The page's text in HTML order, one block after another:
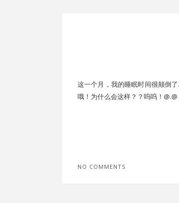
这一个月，我的睡眠时间很颠倒
哦！为什么会这样？？呜呜！@.@
NO COMMENTS